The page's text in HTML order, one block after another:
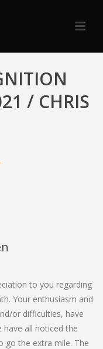
/ CHRIS
to you regarding
Your enthusiasm and
or difficulties, have
have all noticed the
go the extra mile. The